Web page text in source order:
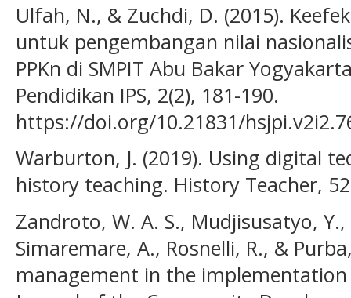
Ulfah, N., & Zuchdi, D. (2015).
untuk pengembangan nilai
PPKn di SMPIT Abu Bakar
Pendidikan IPS, 2(2), 181-190.
https://doi.org/10.21831/
Warburton, J. (2019). Using digital
history teaching. History Teacher,
Zandroto, W. A. S., Mudjisusatyo,
Simaremare, A., Rosnelli, R., &
management in the